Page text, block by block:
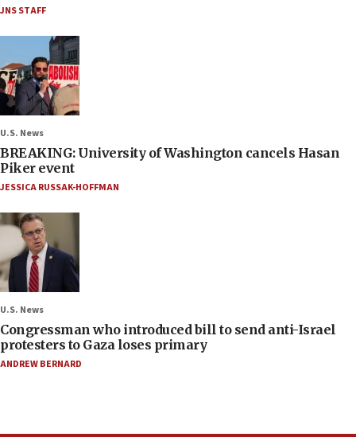
JNS STAFF
U.S. News
BREAKING: University of Washington cancels Hasan
Piker event
JESSICA RUSSAK-HOFFMAN
U.S. News
Congressman who introduced bill to send anti-Israel
protesters to Gaza loses primary
ANDREW BERNARD